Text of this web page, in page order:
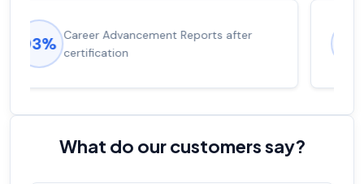
92% Experienced career promotions, avg
salary increase of 53%
What do our customers say?